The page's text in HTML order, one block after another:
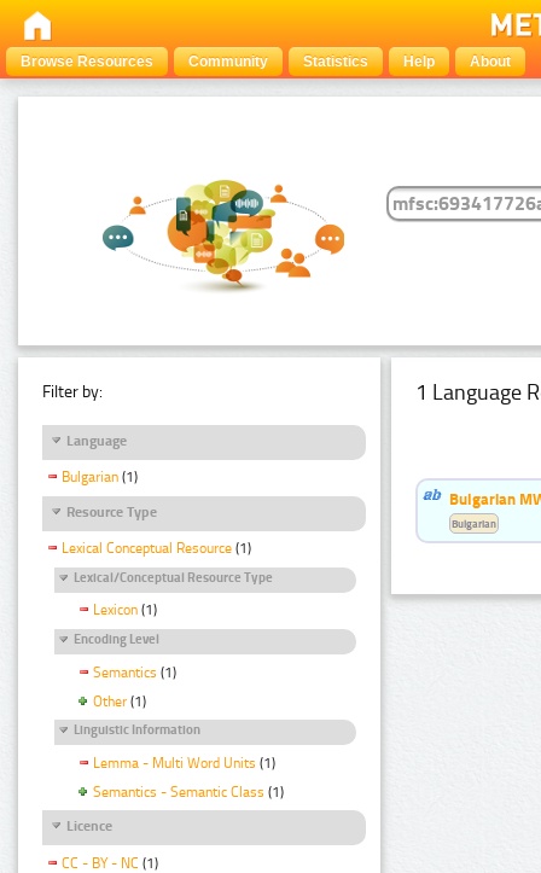
Browse Resources Community Statistics Help About
Filter by:
Language
Bulgarian (1)
Resource Type
Lexical Conceptual Resource (1)
Lexical/Conceptual Resource Type
Lexicon (1)
Encoding Level
Semantics (1)
Other (1)
Linguistic Information
Lemma - Multi Word Units (1)
Semantics - Semantic Class (1)
Licence
CC - BY - NC (1)
1 Language
Bulgarian
Bulgarian